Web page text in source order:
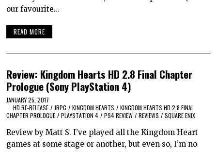
our favourite…
READ MORE
Review: Kingdom Hearts HD 2.8 Final Chapter
Prologue (Sony PlayStation 4)
JANUARY 25, 2017
HD RE-RELEASE / JRPG / KINGDOM HEARTS / KINGDOM HEARTS HD 2.8 FINAL
CHAPTER PROLOGUE / PLAYSTATION 4 / PS4 REVIEW / REVIEWS / SQUARE ENIX
Review by Matt S. I’ve played all the Kingdom Heart
games at some stage or another, but even so, I’m no